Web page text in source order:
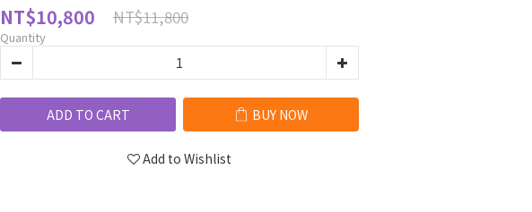
NT$10,800 NT$11,800
Quantity
ADD TO CART BUY NOW
Add to Wishlist